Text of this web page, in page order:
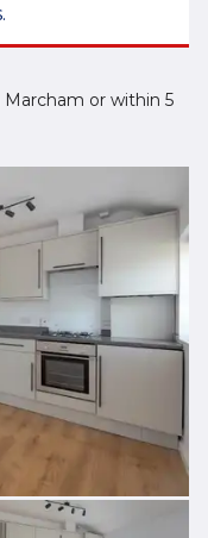
or within 5